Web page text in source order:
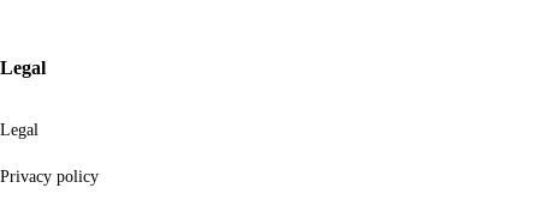
Legal
Legal
Privacy policy